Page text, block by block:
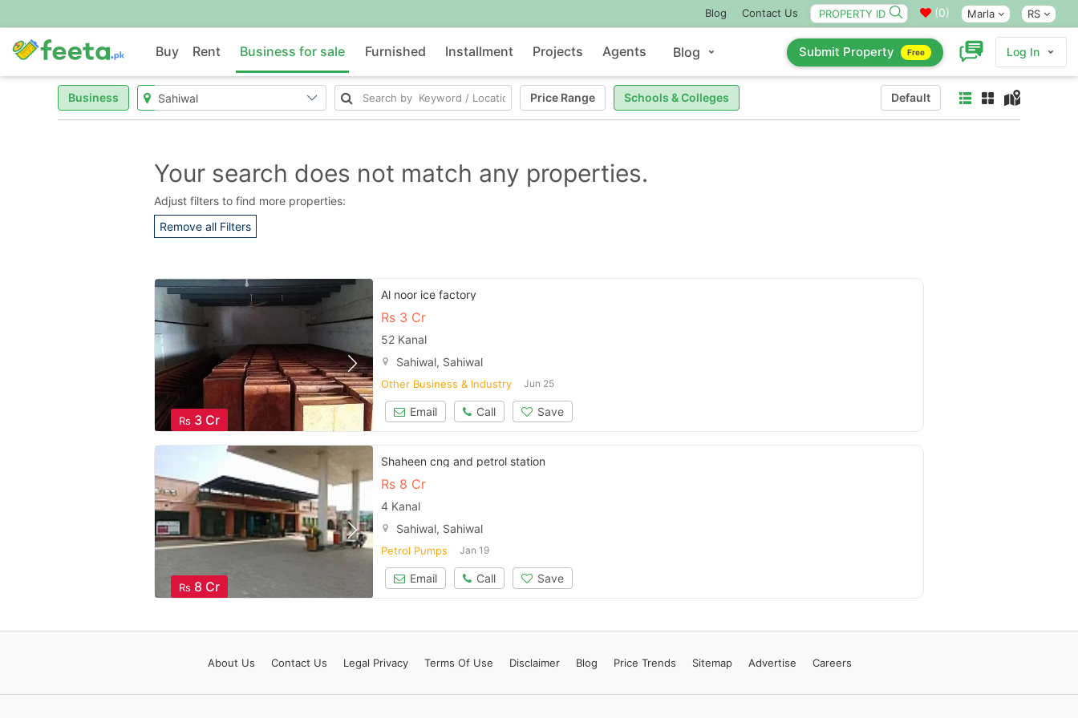
Blog Contact Us (0) Marla RS
Buy Rent Business for sale Furnished Installment Projects Agents Blog Submit Property Free Log In
Business Price Range Schools & Colleges Default
Your search does not match any properties.
Adjust filters to find more properties:
Remove all Filters
Rs 3 Cr
Al noor ice factory
Rs 3 Cr
52 Kanal
Sahiwal, Sahiwal
Other Business & Industry Jun 25
Email Call Save
Rs 8 Cr
Shaheen cng and petrol station
Rs 8 Cr
4 Kanal
Sahiwal, Sahiwal
Petrol Pumps Jan 19
Email Call Save
About Us Contact Us Legal Privacy Terms Of Use Disclaimer Blog Price Trends Sitemap Advertise Careers
Please quote property reference